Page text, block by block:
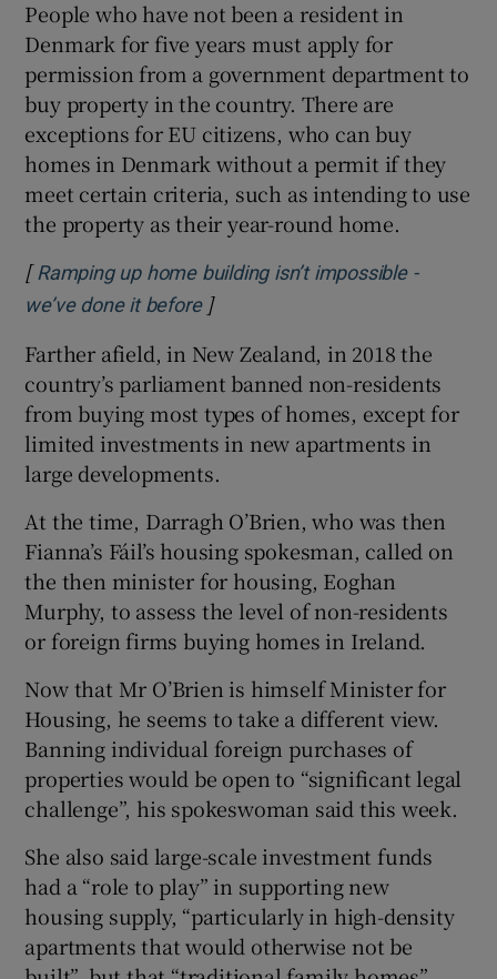
People who have not been a resident in
Denmark for five years must apply for
permission from a government department to
buy property in the country. There are
exceptions for EU citizens, who can buy
homes in Denmark without a permit if they
meet certain criteria, such as intending to use
the property as their year-round home.
[ Ramping up home building isn’t impossible -
we’ve done it beforeOpens in new window
]
Farther afield, in New Zealand, in 2018 the
country’s parliament banned non-residents
from buying most types of homes, except for
limited investments in new apartments in
large developments.
At the time, Darragh O’Brien, who was then
Fianna’s Fáil’s housing spokesman, called on
the then minister for housing, Eoghan
Murphy, to assess the level of non-residents
or foreign firms buying homes in Ireland.
Now that Mr O’Brien is himself Minister for
Housing, he seems to take a different view.
Banning individual foreign purchases of
properties would be open to “significant legal
challenge”, his spokeswoman said this week.
She also said large-scale investment funds
had a “role to play” in supporting new
housing supply, “particularly in high-density
apartments that would otherwise not be